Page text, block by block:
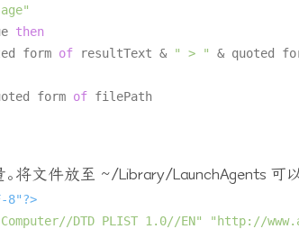
then
form of resultText & " > " & quoted
form of
将文件放至 ~/Library/LaunchAgents 可
8"?>
DTD PLIST 1.0//EN" "http://